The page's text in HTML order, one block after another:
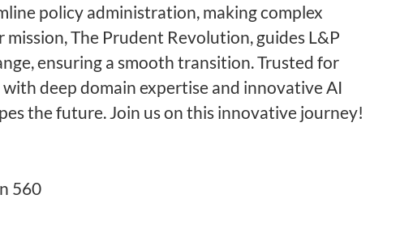
policy administration, making complex
mission, The Prudent Revolution, guides L&P
ensuring a smooth transition. Trusted for
deep domain expertise and innovative AI
the future. Join us on this innovative journey!
560